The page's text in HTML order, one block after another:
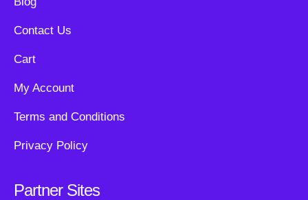
Contact Us
Cart
My Account
Terms and Conditions
Privacy Policy
Partner Sites